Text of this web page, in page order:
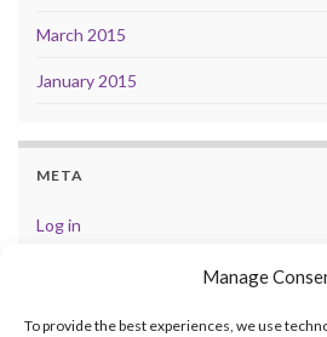
Manage
To provide the best experiences, we use
March 2015
January 2015
META
Log in
Comments feed